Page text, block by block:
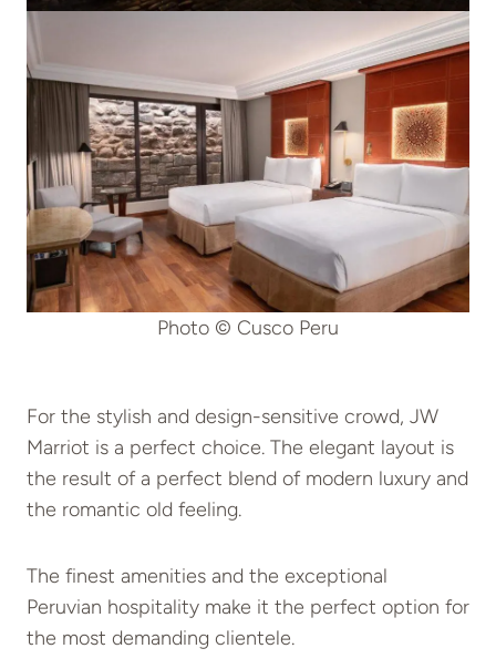
Photo © Cusco Peru
For the stylish and design-sensitive crowd, JW
Marriot is a perfect choice. The elegant layout is
the result of a perfect blend of modern luxury and
the romantic old feeling.
The finest amenities and the exceptional
Peruvian hospitality make it the perfect option for
the most demanding clientele.